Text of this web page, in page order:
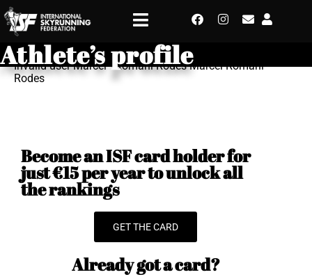
Athlete’s profile
Invalid user Marcel - Romani Rodes Marcel Romani
Rodes
Become an ISF card holder for
just €15 per year to unlock all
the rankings
GET THE CARD
Already got a card?